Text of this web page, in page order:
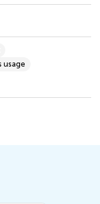
usage